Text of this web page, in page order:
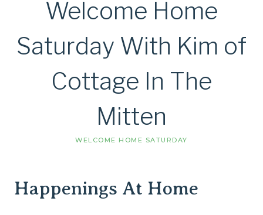
Welcome Home
Saturday With Kim of
Cottage In The
Mitten
WELCOME HOME SATURDAY
Happenings At Home